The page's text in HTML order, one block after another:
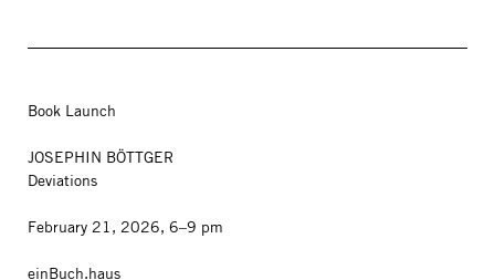
Book Launch
JOSEPHIN BÖTTGER
Deviations
February 21, 2026, 6–9 pm
einBuch.haus